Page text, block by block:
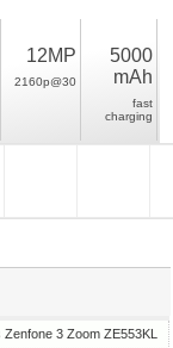
12MP
2160p@30
5000
mAh
fast
charging
3 Zoom ZE553KL